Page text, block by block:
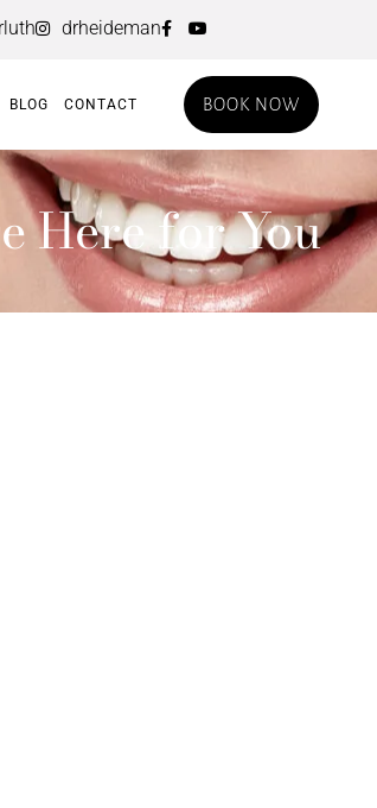
drheideman
BLOG CONTACT BOOK NOW
Here for You